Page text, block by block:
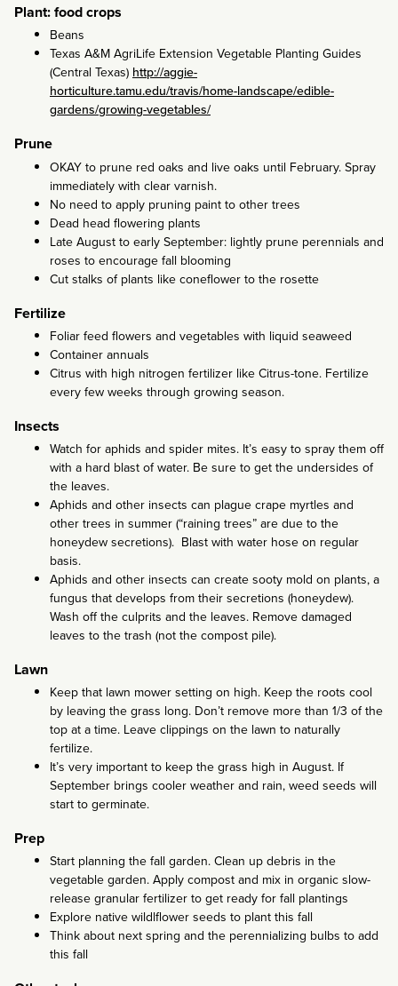
Plant: food crops
Beans
Texas A&M AgriLife Extension Vegetable Planting Guides
(Central Texas)http://aggie-
horticulture.tamu.edu/travis/home-landscape/edible-
gardens/growing-vegetables/
Prune
OKAY to prune red oaks and live oaks until February. Spray
immediately with clear varnish.
No need to apply pruning paint to other trees
Dead head flowering plants
Late August to early September: lightly prune perennials and
roses to encourage fall blooming
Cut stalks of plants like coneflower to the rosette
Fertilize
Foliar feed flowers and vegetables with liquid seaweed
Container annuals
Citrus with high nitrogen fertilizer like Citrus-tone. Fertilize
every few weeks through growing season.
Insects
Watch for aphids and spider mites. It’s easy to spray them off
with a hard blast of water. Be sure to get the undersides of
the leaves.
Aphids and other insects can plague crape myrtles and
other trees in summer (“raining trees” are due to the
honeydew secretions). Blast with water hose on regular
basis.
Aphids and other insects can create sooty mold on plants, a
fungus that develops from their secretions (honeydew).
Wash off the culprits and the leaves. Remove damaged
leaves to the trash (not the compost pile).
Lawn
Keep that lawn mower setting on high. Keep the roots cool
by leaving the grass long. Don’t remove more than 1/3 of the
top at a time. Leave clippings on the lawn to naturally
fertilize.
It’s very important to keep the grass high in August. If
September brings cooler weather and rain, weed seeds will
start to germinate.
Prep
Start planning the fall garden. Clean up debris in the
vegetable garden. Apply compost and mix in organic slow-
release granular fertilizer to get ready for fall plantings
Explore native wildlflower seeds to plant this fall
Think about next spring and the perennializing bulbs to add
this fall